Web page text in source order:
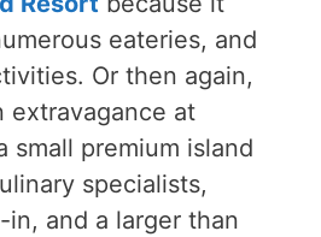
eateries, and
Or then again,
extravagance at
small premium island
specialists,
and a larger than